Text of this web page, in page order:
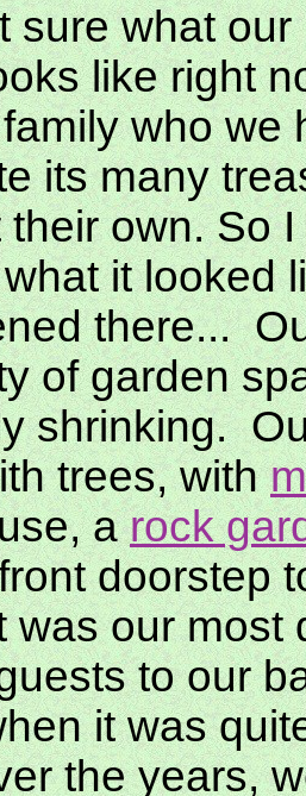
sure what
like right
who we
its many
their own. So
it looked
there...
of garden
shrinking.
trees, with
arock
doorstep
was our most
to our
it was
the years,